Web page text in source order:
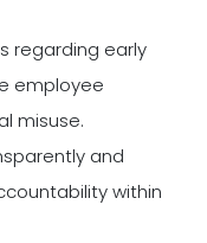
regarding early
employee
misuse.
and
within